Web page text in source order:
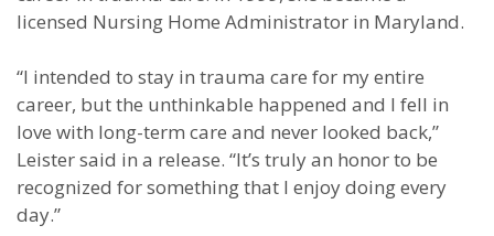
licensed Nursing Home Administrator in Maryland.
“I intended to stay in trauma care for my entire
career, but the unthinkable happened and I fell in
love with long-term care and never looked back,”
Leister said in a release. “It’s truly an honor to be
recognized for something that I enjoy doing every
day.”